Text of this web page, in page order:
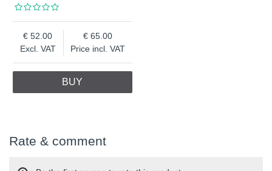
Excl. VAT
52.00
Price incl. VAT
65.00
BUY
Rate & comment